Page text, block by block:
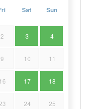
Sat Sun
2 3 4
9 10 11
16 17 18
23 24 25